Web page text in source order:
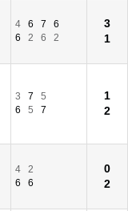
4 6 7
6
6
2 6 2
3
1
3 7
5
6
5 7
1
2
4
2
6
6
0
2